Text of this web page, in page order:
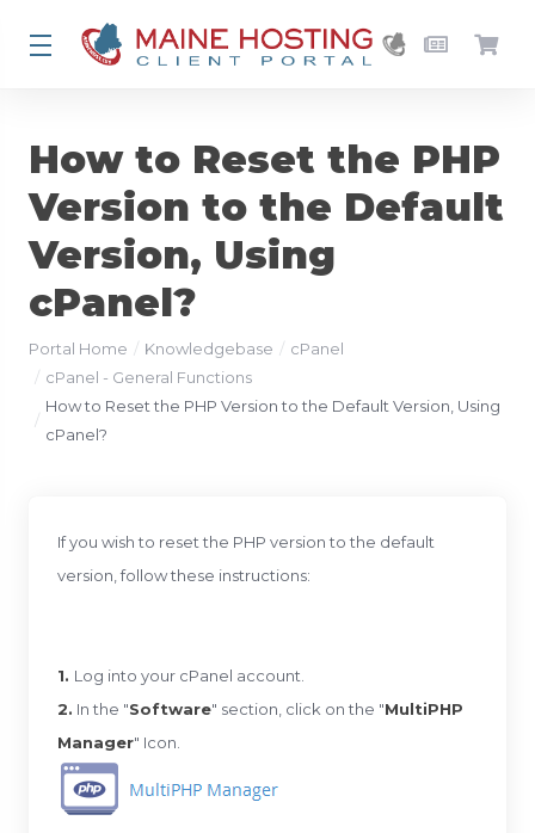
How to Reset the PHP
Version to the Default
Version, Using
cPanel?
Portal Home Knowledgebase
cPanel
cPanel - General Functions
How to Reset the PHP Version to the Default Version, Using
cPanel?
If you wish to reset the PHP version to the default
version, follow these instructions:
1. Log into your cPanel account.
2. In the "Software" section, click on the "MultiPHP
Manager" Icon.